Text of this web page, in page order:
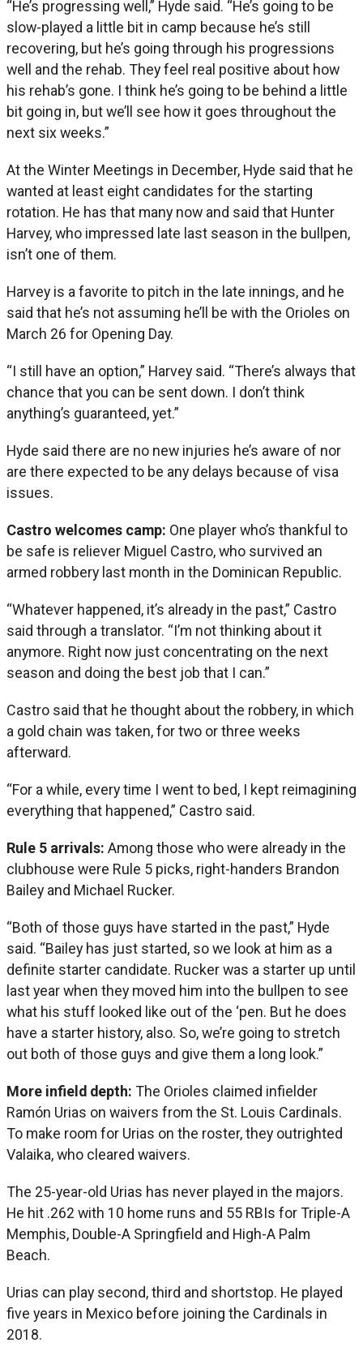
“He’s progressing well,” Hyde said. “He’s going to be
slow-played a little bit in camp because he’s still
recovering, but he’s going through his progressions
well and the rehab. They feel real positive about how
his rehab’s gone. I think he’s going to be behind a little
bit going in, but we’ll see how it goes throughout the
next six weeks.”
At the Winter Meetings in December, Hyde said that he
wanted at least eight candidates for the starting
rotation. He has that many now and said that Hunter
Harvey, who impressed late last season in the bullpen,
isn’t one of them.
Harvey is a favorite to pitch in the late innings, and he
said that he’s not assuming he’ll be with the Orioles on
March 26 for Opening Day.
“I still have an option,” Harvey said. “There’s always that
chance that you can be sent down. I don’t think
anything’s guaranteed, yet.”
Hyde said there are no new injuries he’s aware of nor
are there expected to be any delays because of visa
issues.
Castro welcomes camp: One player who’s thankful to
be safe is reliever Miguel Castro, who survived an
armed robbery last month in the Dominican Republic.
“Whatever happened, it’s already in the past,” Castro
said through a translator. “I’m not thinking about it
anymore. Right now just concentrating on the next
season and doing the best job that I can.”
Castro said that he thought about the robbery, in which
a gold chain was taken, for two or three weeks
afterward.
“For a while, every time I went to bed, I kept reimagining
everything that happened,” Castro said.
Rule 5 arrivals: Among those who were already in the
clubhouse were Rule 5 picks, right-handers Brandon
Bailey and Michael Rucker.
“Both of those guys have started in the past,” Hyde
said. “Bailey has just started, so we look at him as a
definite starter candidate. Rucker was a starter up until
last year when they moved him into the bullpen to see
what his stuff looked like out of the ‘pen. But he does
have a starter history, also. So, we’re going to stretch
out both of those guys and give them a long look.”
More infield depth: The Orioles claimed infielder
Ramón Urias on waivers from the St. Louis Cardinals.
To make room for Urias on the roster, they outrighted
Valaika, who cleared waivers.
The 25-year-old Urias has never played in the majors.
He hit .262 with 10 home runs and 55 RBIs for Triple-A
Memphis, Double-A Springfield and High-A Palm
Beach.
Urias can play second, third and shortstop. He played
five years in Mexico before joining the Cardinals in
2018.